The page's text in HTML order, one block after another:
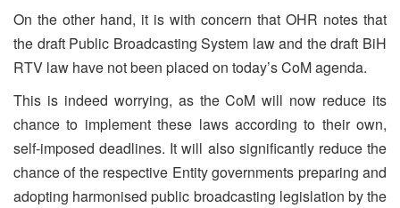
On the other hand, it is with concern that OHR notes that
the draft Public Broadcasting System law and the draft BiH
RTV law have not been placed on today’s CoM agenda.
This is indeed worrying, as the CoM will now reduce its
chance to implement these laws according to their own,
self-imposed deadlines. It will also significantly reduce the
chance of the respective Entity governments preparing and
adopting harmonised public broadcasting legislation by the